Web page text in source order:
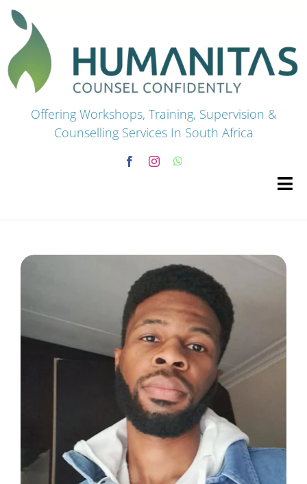
Skip
content
Offering Workshops, Training, Supervision &
Counselling Services In South Africa
Short Courses
Conferences